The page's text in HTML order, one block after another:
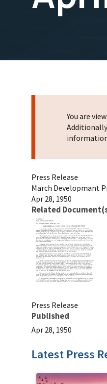
You are
Press Release
March Developmant
Apr 28, 1950
Related
Press Release
Published
Apr 28, 1950
Latest Press